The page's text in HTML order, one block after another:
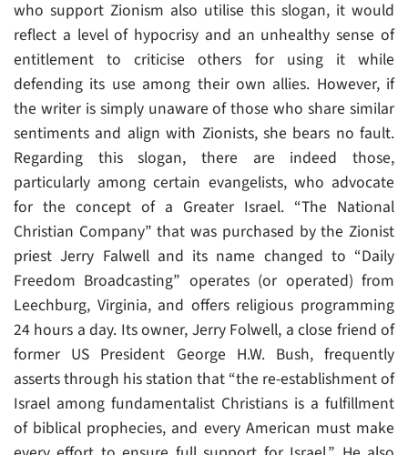
who support Zionism also utilise this slogan, it would
reflect a level of hypocrisy and an unhealthy sense of
entitlement to criticise others for using it while
defending its use among their own allies. However, if
the writer is simply unaware of those who share similar
sentiments and align with Zionists, she bears no fault.
Regarding this slogan, there are indeed those,
particularly among certain evangelists, who advocate
for the concept of a Greater Israel. “The National
Christian Company” that was purchased by the Zionist
priest Jerry Falwell and its name changed to “Daily
Freedom Broadcasting” operates (or operated) from
Leechburg, Virginia, and offers religious programming
24 hours a day. Its owner, Jerry Folwell, a close friend of
former US President George H.W. Bush, frequently
asserts through his station that “the re-establishment of
Israel among fundamentalist Christians is a fulfillment
of biblical prophecies, and every American must make